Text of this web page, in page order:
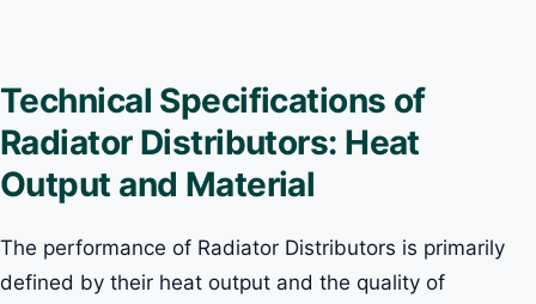
Technical Specifications of
Radiator Distributors: Heat
Output and Material
The performance of Radiator Distributors is primarily
defined by their heat output and the quality of